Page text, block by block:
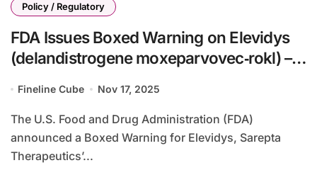
Policy / Regulatory
FDA Issues Boxed Warning on Elevidys
(delandistrogene moxeparvovec‑rokl) –
Aged 4+
Fineline Cube Nov 17, 2025
The U.S. Food and Drug Administration (FDA)
announced a Boxed Warning for Elevidys, Sarepta
Therapeutics’...